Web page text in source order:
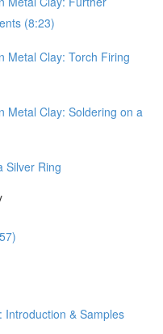
(8:23)
Metal Clay: Torch Firing
Metal Clay: Soldering on a
Silver Ring
Introduction & Samples